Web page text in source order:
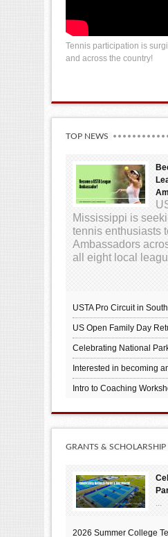
Tennis participation is
and across the country!
TOP NEWS
Mississippi is
tennis enthusiasts
Ambassadors
all eight local
USTA Pro Circuit in
US Open Family Day
Celebrating National
Interested in becoming
Intro to Coaching
GRANTS & SCHOLARSHIP
...
2026 Summer College